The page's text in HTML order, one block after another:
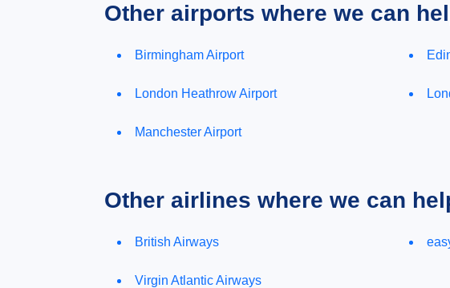
Other airports where we can
Birmingham Airport
London Heathrow Airport
Manchester Airport
Other airlines where we can
British Airways
Virgin Atlantic Airways